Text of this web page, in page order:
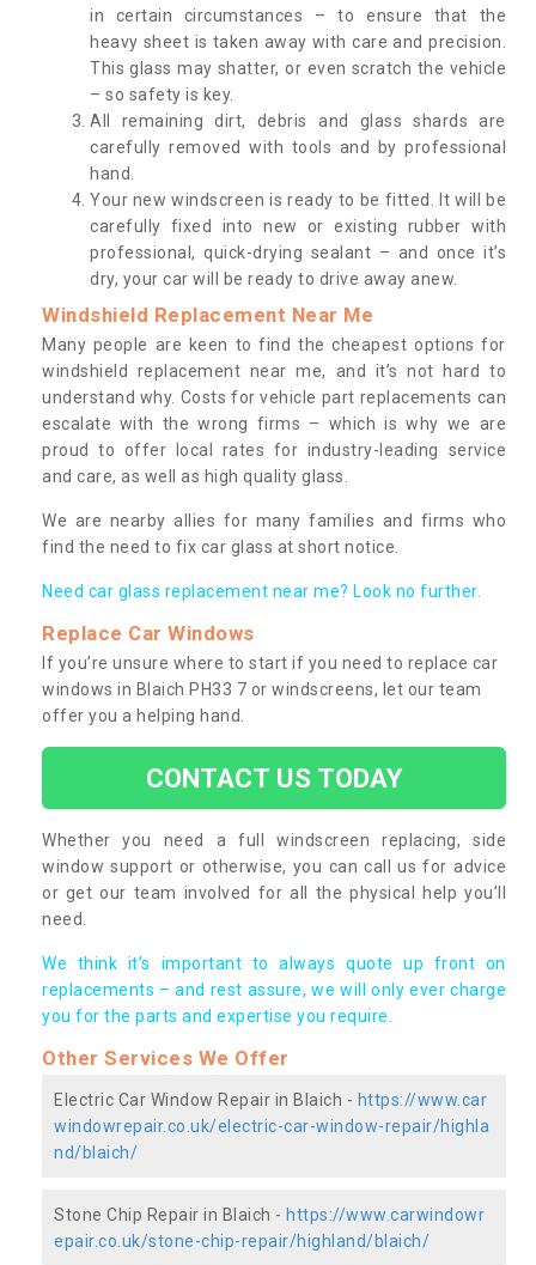
in certain circumstances – to ensure that the
heavy sheet is taken away with care and precision.
This glass may shatter, or even scratch the vehicle
– so safety is key.
All remaining dirt, debris and glass shards are
carefully removed with tools and by professional
hand.
Your new windscreen is ready to be fitted. It will be
carefully fixed into new or existing rubber with
professional, quick-drying sealant – and once it’s
dry, your car will be ready to drive away anew.
Windshield Replacement Near Me
Many people are keen to find the cheapest options for
windshield replacement near me, and it’s not hard to
understand why. Costs for vehicle part replacements can
escalate with the wrong firms – which is why we are
proud to offer local rates for industry-leading service
and care, as well as high quality glass.
We are nearby allies for many families and firms who
find the need to fix car glass at short notice.
Need car glass replacement near me? Look no further.
Replace Car Windows
If you’re unsure where to start if you need to replace car
windows in Blaich PH33 7 or windscreens, let our team
offer you a helping hand.
CONTACT US TODAY
Whether you need a full windscreen replacing, side
window support or otherwise, you can call us for advice
or get our team involved for all the physical help you’ll
need.
We think it’s important to always quote up front on
replacements – and rest assure, we will only ever charge
you for the parts and expertise you require.
Other Services We Offer
Electric Car Window Repair in Blaich - https://www.car
windowrepair.co.uk/electric-car-window-repair/highla
nd/blaich/
Stone Chip Repair in Blaich - https://www.carwindowr
epair.co.uk/stone-chip-repair/highland/blaich/